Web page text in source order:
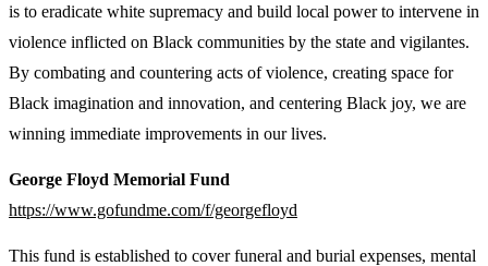
is to eradicate white supremacy and build local power to intervene in
violence inflicted on Black communities by the state and vigilantes.
By combating and countering acts of violence, creating space for
Black imagination and innovation, and centering Black joy, we are
winning immediate improvements in our lives.
George Floyd Memorial Fund
https://www.gofundme.com/f/georgefloyd
This fund is established to cover funeral and burial expenses, mental